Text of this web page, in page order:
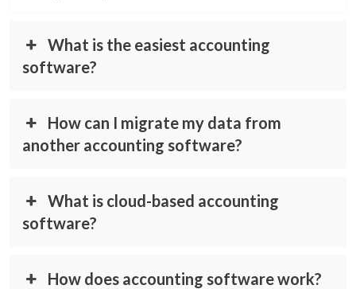
What is the easiest accounting
software?
How can I migrate my data from
another accounting software?
What is cloud-based accounting
software?
How does accounting software work?